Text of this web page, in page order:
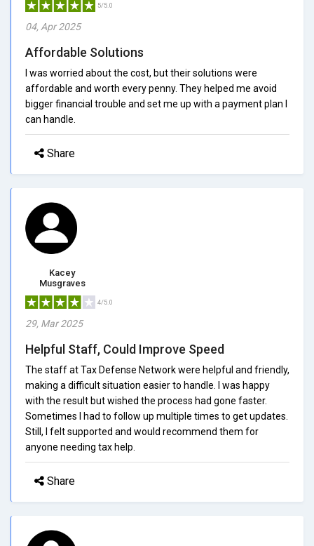
5/5.0
04, Apr 2025
Affordable Solutions
I was worried about the cost, but their solutions were
affordable and worth every penny. They helped me avoid
bigger financial trouble and set me up with a payment plan I
can handle.
Share
Kacey
Musgraves
4/5.0
29, Mar 2025
Helpful Staff, Could Improve Speed
The staff at Tax Defense Network were helpful and friendly,
making a difficult situation easier to handle. I was happy
with the result but wished the process had gone faster.
Sometimes I had to follow up multiple times to get updates.
Still, I felt supported and would recommend them for
anyone needing tax help.
Share